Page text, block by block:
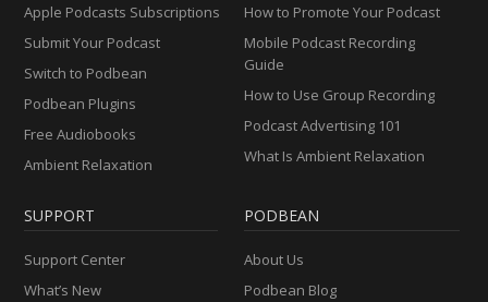
Apple Podcasts Subscriptions
Submit Your Podcast
Switch to Podbean
Podbean Plugins
Free Audiobooks
Ambient Relaxation
How to Promote Your Podcast
Mobile Podcast Recording
Guide
How to Use Group Recording
Podcast Advertising 101
What Is Ambient Relaxation
SUPPORT
Support Center
What’s New
PODBEAN
About Us
Podbean Blog